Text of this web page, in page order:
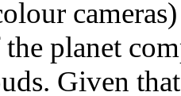
planet
Given